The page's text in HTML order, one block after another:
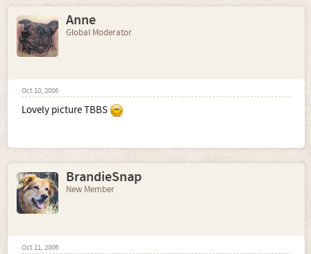
Anne
Global Moderator
Oct 10, 2006
Lovely picture TBBS
BrandieSnap
New Member
Oct 11, 2006